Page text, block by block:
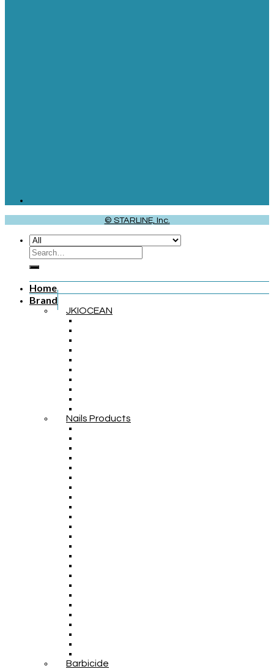
© STARLINE, Inc.
Home
Brand
JKIOCEAN
Nails Products
Barbicide